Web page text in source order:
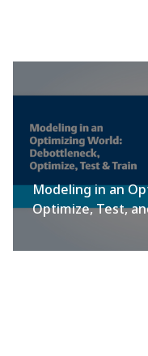
Modeling in an
Optimize, Test,